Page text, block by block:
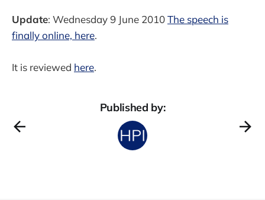
Update: Wednesday 9 June 2010The speech is
finally online, here.
It is reviewed here.
Published by: